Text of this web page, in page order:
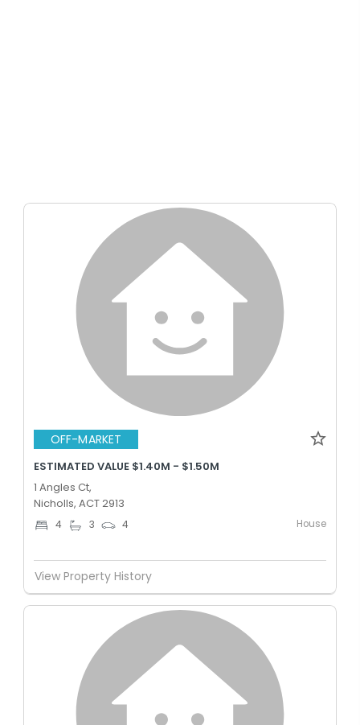
OFF-MARKET
ESTIMATED VALUE $1.40M - $1.50M
1 Angles Ct,
Nicholls, ACT 2913
4 3 4 House
View Property History